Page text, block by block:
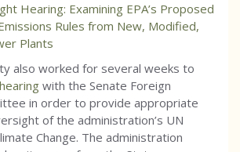
Hearing: Examining EPA’s Proposed
Rules from New, Modified,
Plants
also worked for several weeks to
with the Senate Foreign
in order to provide appropriate
of the administration’s UN
Change. The administration